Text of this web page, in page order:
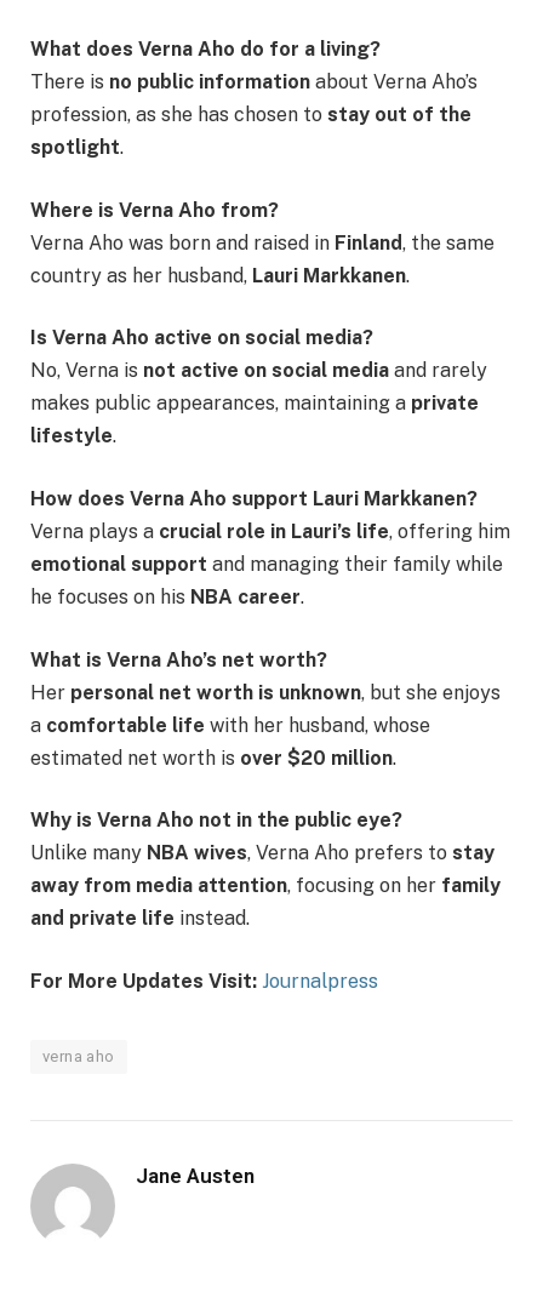
What does Verna Aho do for a living?
There is no public information about Verna Aho’s
profession, as she has chosen to stay out of the
spotlight.
Where is Verna Aho from?
Verna Aho was born and raised in Finland, the same
country as her husband, Lauri Markkanen.
Is Verna Aho active on social media?
No, Verna is not active on social media and rarely
makes public appearances, maintaining a private
lifestyle.
How does Verna Aho support Lauri Markkanen?
Verna plays a crucial role in Lauri’s life, offering him
emotional support and managing their family while
he focuses on his NBA career.
What is Verna Aho’s net worth?
Her personal net worth is unknown, but she enjoys
a comfortable life with her husband, whose
estimated net worth is over $20 million.
Why is Verna Aho not in the public eye?
Unlike many NBA wives, Verna Aho prefers to stay
away from media attention, focusing on her family
and private life instead.
For More Updates Visit: Journalpress
verna aho
Jane Austen